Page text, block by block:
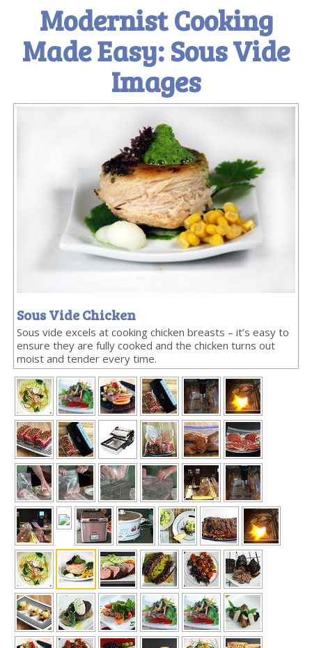
Modernist Cooking
Made Easy: Sous Vide
Images
Sous Vide Chicken
Sous vide excels at cooking chicken breasts – it’s easy to
ensure they are fully cooked and the chicken turns out
moist and tender every time.